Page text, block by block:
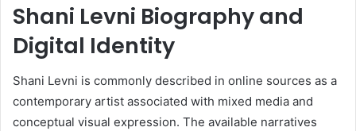
Shani Levni Biography and
Digital Identity
Shani Levni is commonly described in online sources as a
contemporary artist associated with mixed media and
conceptual visual expression. The available narratives